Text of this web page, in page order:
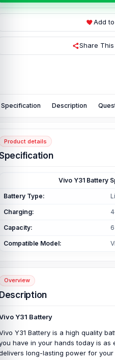
Add
Share
Specification Description
Product details
Vivo Y31 Battery
Battery Type:
Charging:
Capacity:
Compatible Model:
Overview
Y31 Battery
Y31 Battery is a high quality
have in your hands today is as
long-lasting power for your